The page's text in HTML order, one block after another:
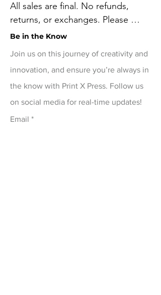
All sales are final. No refunds,
returns, or exchanges. Please
review your order carefully before
defective items, contact
printxpressar@gmail.com within 14
days of delivery
Be in the Know
Join us on this journey of creativity and
innovation, and ensure you’re always in
the know with Print X Press. Follow us
on social media for real-time updates!
Email